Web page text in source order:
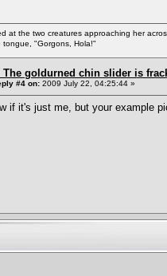
at the two creatures approaching her
tongue, "Gorgons, Hola!"
The goldurned chin slider is
#4 on: 2009 July 22, 04:25:44 »
if it's just me, but your example